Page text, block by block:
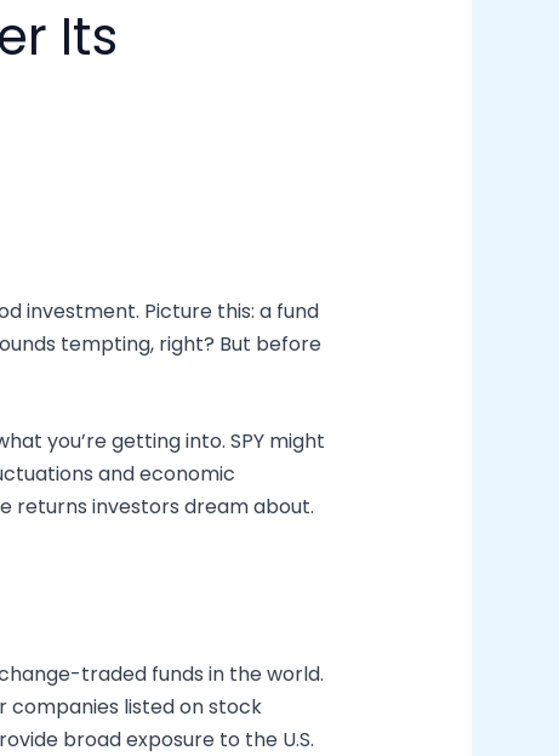
Its
investment. Picture this: a fund
tempting, right? But before
you’re getting into. SPY might
and economic
returns investors dream about.
traded funds in the world.
companies listed on stock
broad exposure to the U.S.